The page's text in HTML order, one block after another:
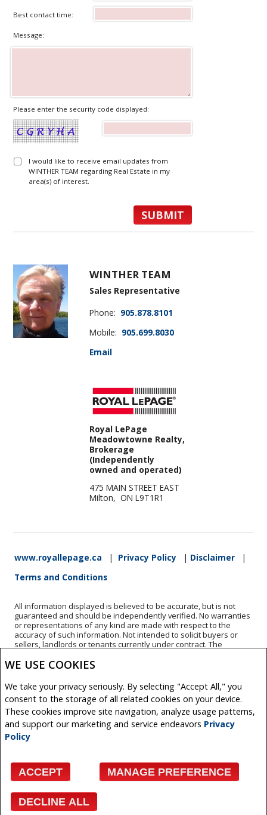
WE USE COOKIES
We take your privacy seriously. By selecting "Accept All," you
consent to the storage of all related cookies on your device.
These cookies improve site navigation, analyze usage patterns,
and support our marketing and service endeavors Privacy
Policy
ACCEPT MANAGE PREFERENCE
DECLINE ALL
Best contact time:
Message:
Please enter the security code displayed:
I would like to receive email updates from
WINTHER TEAM regarding Real Estate in my
area(s) of interest.
WINTHER TEAM
Sales Representative
Phone: 905.878.8101
Mobile: 905.699.8030
Email
Royal LePage
Meadowtowne Realty,
Brokerage
(Independently
owned and operated)
475 MAIN STREET EAST
Milton, ON L9T1R1
www.royallepage.ca | Privacy Policy | Disclaimer
|
Terms and Conditions
All information displayed is believed to be accurate, but is not
guaranteed and should be independently verified. No warranties
or representations of any kind are made with respect to the
accuracy of such information. Not intended to solicit buyers or
sellers, landlords or tenants currently under contract. The
controlled by The Canadian Real Estate Association (CREA) and
The trademarks MLS®, Multiple Listing Service® and the
associated logos are owned by CREA and identify the quality of
services provided by real estate professionals who are members
of CREA.
REALTOR® contact information provided to facilitate inquiries
from consumers interested in Real Estate services. Please do not
contact the website owner with unsolicited commercial offers.
Copyright© 2026 Jumptools® Inc.
Real Estate Websites for Agents and Brokers
Facebook X